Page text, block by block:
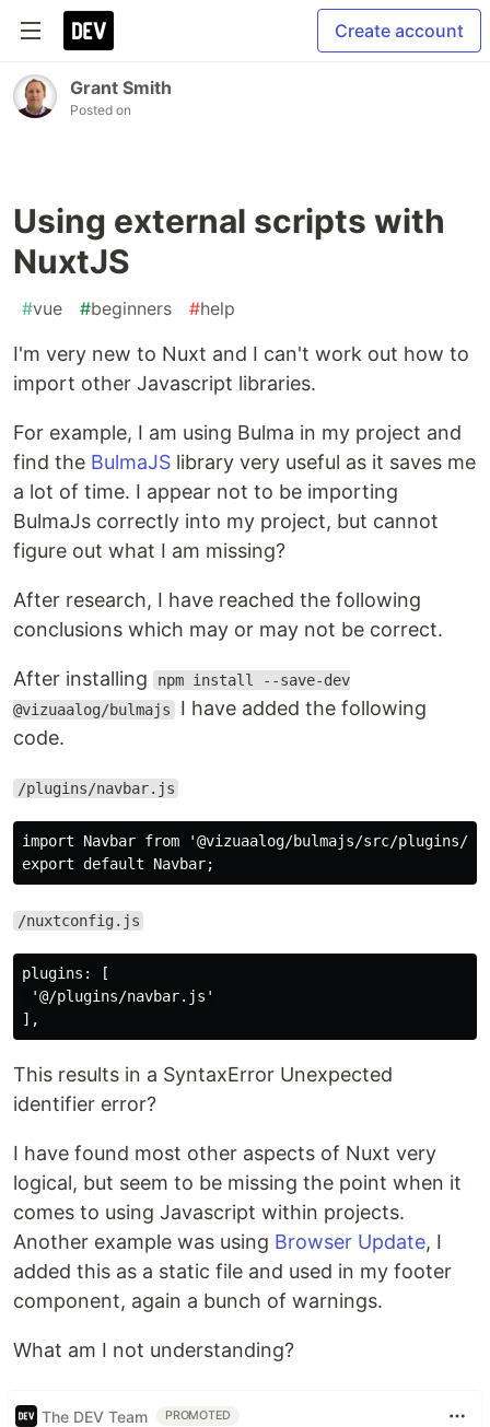
Create account
Grant Smith
Posted on
Using external scripts with
NuxtJS
#vue #beginners #help
I'm very new to Nuxt and I can't work out how to
import other Javascript libraries.
For example, I am using Bulma in my project and
find the BulmaJS library very useful as it saves me
a lot of time. I appear not to be importing
BulmaJs correctly into my project, but cannot
figure out what I am missing?
After research, I have reached the following
conclusions which may or may not be correct.
After installing
npm install --save-dev
@vizuaalog/bulmajs I have added the following
code.
/plugins/navbar.js
import Navbar from '@vizuaalog/bulmajs/src/plugins/
/nuxtconfig.js
plugins: [
'@/plugins/navbar.js'
This results in a SyntaxError Unexpected
identifier error?
I have found most other aspects of Nuxt very
logical, but seem to be missing the point when it
comes to using Javascript within projects.
Another example was using Browser Update, I
added this as a static file and used in my footer
component, again a bunch of warnings.
What am I not understanding?
The DEV Team PROMOTED